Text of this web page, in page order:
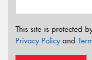
This site is protected
Privacy Policyand